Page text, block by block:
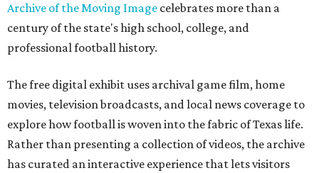
Archive of the Moving Image celebrates more than a
century of the state's high school, college, and
professional football history.
The free digital exhibit uses archival game film, home
movies, television broadcasts, and local news coverage to
explore how football is woven into the fabric of Texas life.
Rather than presenting a collection of videos, the archive
has curated an interactive experience that lets visitors